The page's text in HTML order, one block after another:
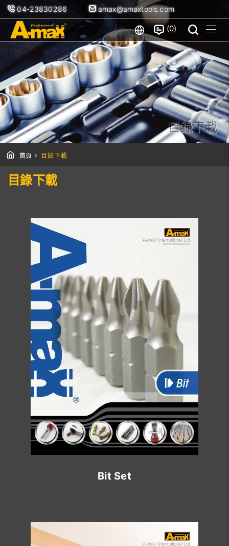
04-23830286 amax@amaxtools.com
0
目錄下載
首頁 目錄下載
目錄下載
Bit Set